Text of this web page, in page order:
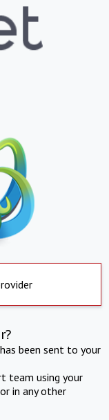
been sent to your
team using your
in any other